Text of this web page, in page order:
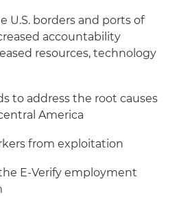
U.S. borders and ports of
accountability
resources, technology
to address the root causes
America
from exploitation
E-Verify employment